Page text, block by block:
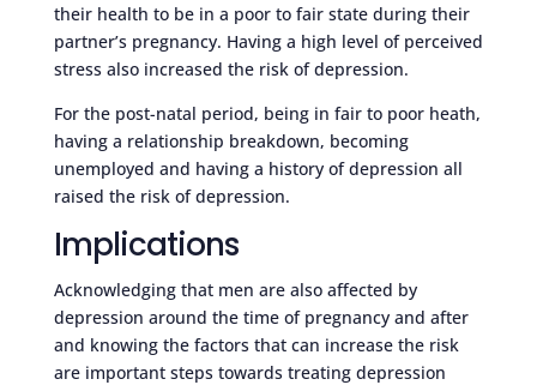
their health to be in a poor to fair state during their
partner’s pregnancy. Having a high level of perceived
stress also increased the risk of depression.
For the post-natal period, being in fair to poor heath,
having a relationship breakdown, becoming
unemployed and having a history of depression all
raised the risk of depression.
Implications
Acknowledging that men are also affected by
depression around the time of pregnancy and after
and knowing the factors that can increase the risk
are important steps towards treating depression